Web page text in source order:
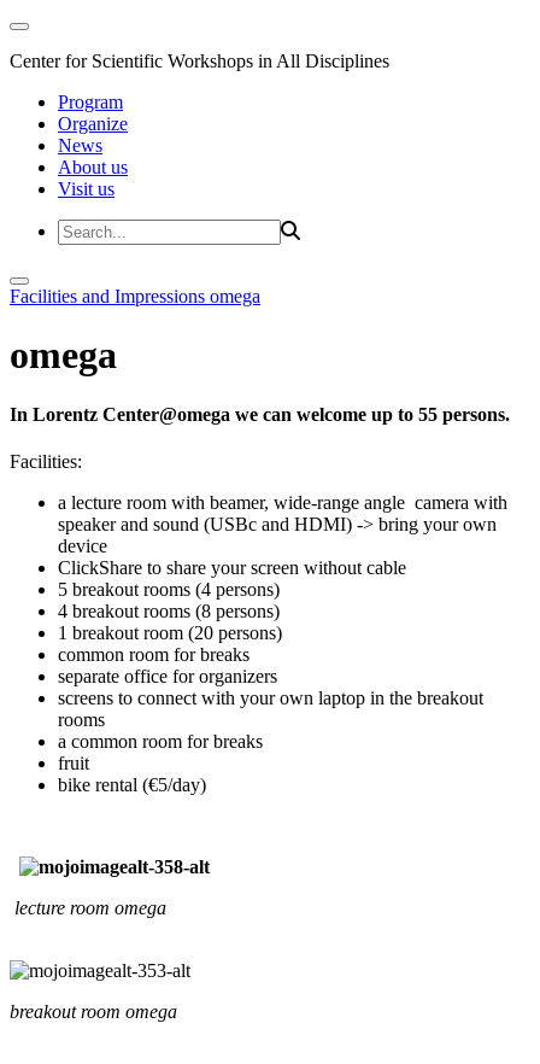
Center for Scientific Workshops in All Disciplines
Program
Organize
News
About us
Visit us
Facilities and Impressions omega
omega
In Lorentz Center@omega we can welcome up to 55 persons.
Facilities:
a lecture room with beamer, wide-range angle camera with
speaker and sound (USBc and HDMI) -> bring your own
device
ClickShare to share your screen without cable
5 breakout rooms (4 persons)
4 breakout rooms (8 persons)
1 breakout room (20 persons)
common room for breaks
separate office for organizers
screens to connect with your own laptop in the breakout
rooms
a common room for breaks
fruit
bike rental (€5/day)
lecture room omega
breakout room omega